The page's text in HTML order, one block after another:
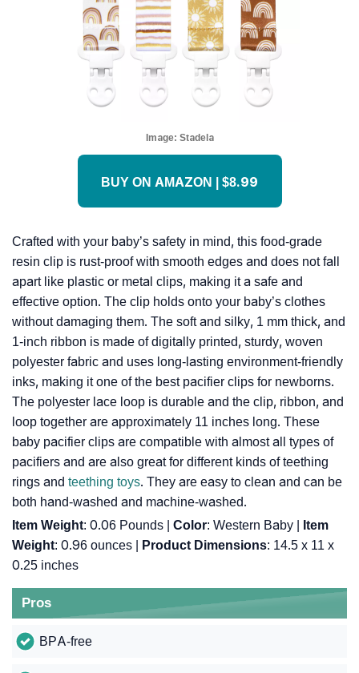
Image: Stadela
BUY ON AMAZON | $8.99
Crafted with your baby’s safety in mind, this food-grade
resin clip is rust-proof with smooth edges and does not fall
apart like plastic or metal clips, making it a safe and
effective option. The clip holds onto your baby’s clothes
without damaging them. The soft and silky, 1 mm thick, and
1-inch ribbon is made of digitally printed, sturdy, woven
polyester fabric and uses long-lasting environment-friendly
inks, making it one of the best pacifier clips for newborns.
The polyester lace loop is durable and the clip, ribbon, and
loop together are approximately 11 inches long. These
baby pacifier clips are compatible with almost all types of
pacifiers and are also great for different kinds of teething
rings and teething toys. They are easy to clean and can be
both hand-washed and machine-washed.
Item Weight: 0.06 Pounds | Color: Western Baby |
Item
Weight: ‎0.96 ounces | Product Dimensions: ‎14.5 x 11 x
0.25 inches
Pros
BPA-free